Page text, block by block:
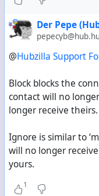
Der Pepe
@Hubzilla Support
Block blocks the
contact will no
longer receive theirs.
Ignore is similar to
will no longer
yours.
1